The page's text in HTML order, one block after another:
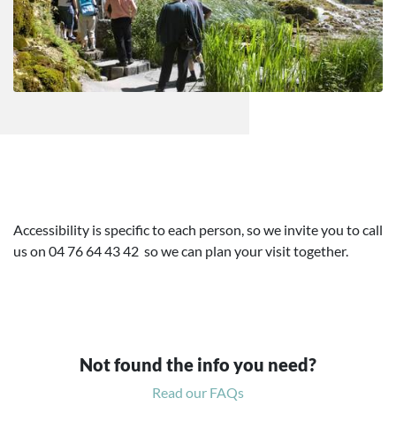
Accessibility is specific to each person, so we invite you to call
us on 04 76 64 43 42 so we can plan your visit together.
Not found the info you need?
Read our FAQs